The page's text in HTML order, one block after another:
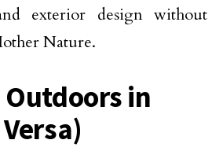
exterior design without
Nature.
in